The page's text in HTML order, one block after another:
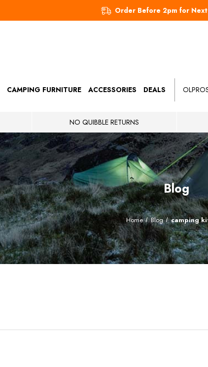
Order Before 2pm for
CAMPING FURNITURE ACCESSORIES DEALS
NO QUIBBLE RETURNS
Blog
Home Blog camping